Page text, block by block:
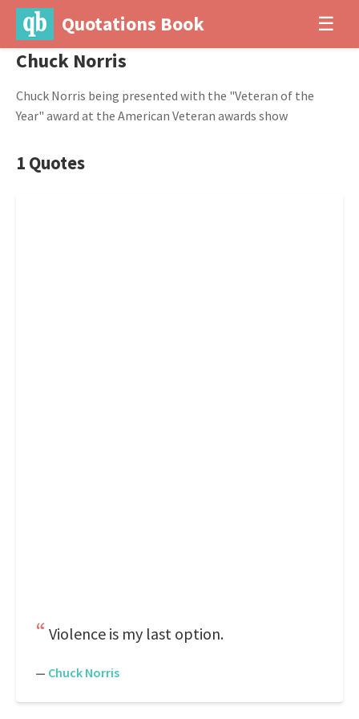
Quotations Book ☰
Chuck Norris
Chuck Norris being presented with the "Veteran of the
Year" award at the American Veteran awards show
1 Quotes
Violence is my last option.
— Chuck Norris